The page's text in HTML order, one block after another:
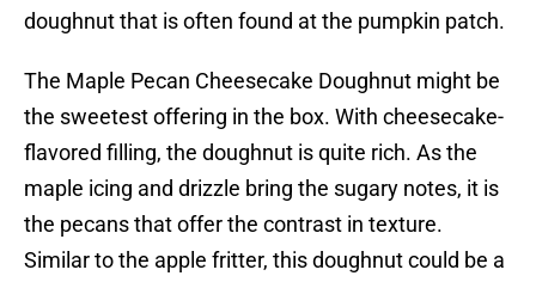
doughnut that is often found at the pumpkin patch.
The Maple Pecan Cheesecake Doughnut might be
the sweetest offering in the box. With cheesecake-
flavored filling, the doughnut is quite rich. As the
maple icing and drizzle bring the sugary notes, it is
the pecans that offer the contrast in texture.
Similar to the apple fritter, this doughnut could be a